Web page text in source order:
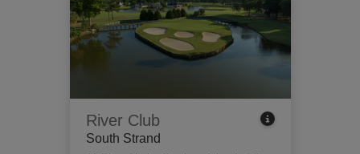
River Club
South Strand